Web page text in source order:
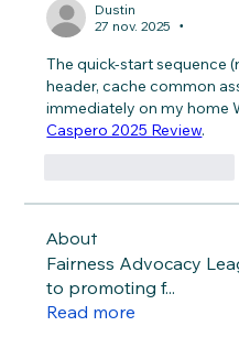
Dustin
27 nov. 2025
•
The quick-start sequence
header, cache common
Caspero 2025 Review.
About
Fairness Advocacy
to promoting f...
Read more